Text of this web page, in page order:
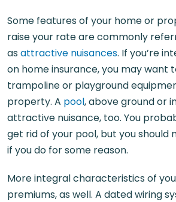
Some features of your home or
raise your rate are commonly
asattractive nuisances. If you’re
on home insurance, you may want
trampoline or playground
property. A pool, above ground or
attractive nuisance, too. You
get rid of your pool, but you should
if you do for some reason.
More integral characteristics of
premiums, as well. A dated wiring